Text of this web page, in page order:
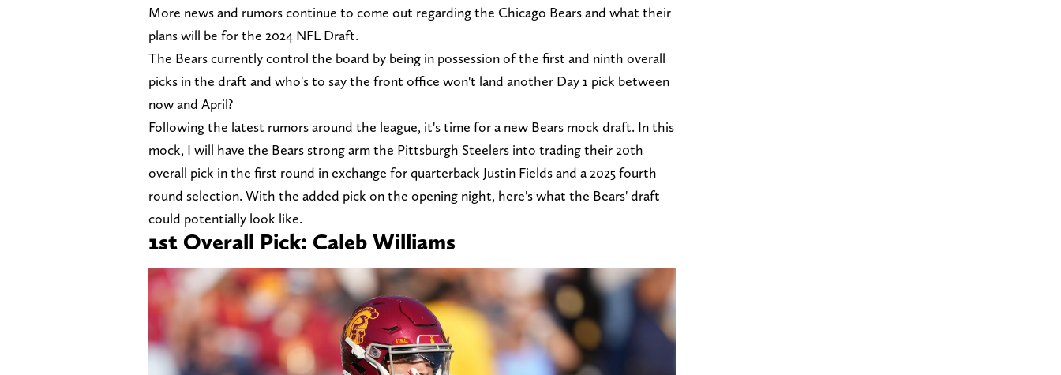
More news and rumors continue to come out regarding the Chicago Bears and what their
plans will be for the 2024 NFL Draft.
The Bears currently control the board by being in possession of the first and ninth overall
picks in the draft and who's to say the front office won't land another Day 1 pick between
now and April?
Following the latest rumors around the league, it's time for a new Bears mock draft. In this
mock, I will have the Bears strong arm the Pittsburgh Steelers into trading their 20th
overall pick in the first round in exchange for quarterback Justin Fields and a 2025 fourth
round selection. With the added pick on the opening night, here's what the Bears' draft
could potentially look like.
1st Overall Pick: Caleb Williams